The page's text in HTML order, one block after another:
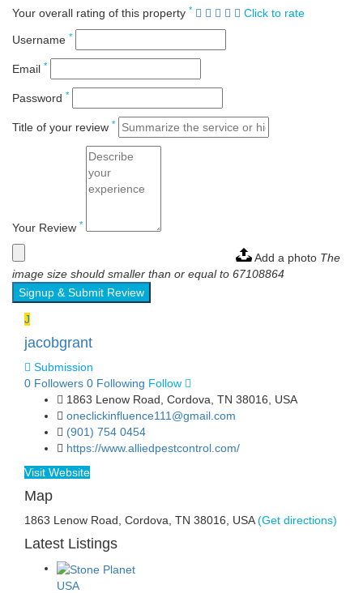
Your overall rating of this property * Click to rate
Username *
Email *
Password *
Title of your review *
Your Review *
Add a photo The
image size should smaller than or equal to 67108864
Signup & Submit Review
J
jacobgrant
Submission
0 Followers 0 Following Follow
1863 Lenow Road, Cordova, TN 38016, USA
oneclickinfluence111@gmail.com
(901) 754 0454
https://www.alliedpestcontrol.com/
Visit Website
Map
1863 Lenow Road, Cordova, TN 38016, USA(Get directions)
Latest Listings
USA